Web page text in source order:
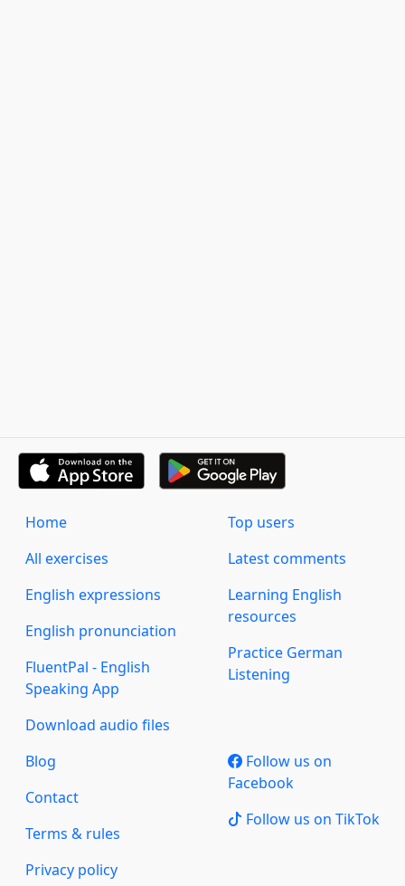
Home
All exercises
English expressions
English pronunciation
FluentPal - English
Speaking App
Download audio files
Top users
Latest comments
Learning English
resources
Practice German
Listening
Blog
Contact
Terms & rules
Privacy policy
Follow us on
Facebook
Follow us on TikTok